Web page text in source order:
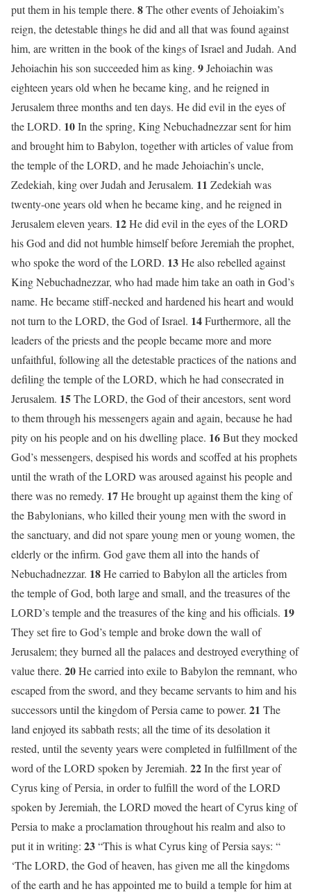
put them in his temple there. 8The other events of Jehoiakim’s
reign, the detestable things he did and all that was found against
him, are written in the book of the kings of Israel and Judah. And
Jehoiachin his son succeeded him as king. 9Jehoiachin was
eighteen years old when he became king, and he reigned in
Jerusalem three months and ten days. He did evil in the eyes of
the LORD. 10In the spring, King Nebuchadnezzar sent for him
and brought him to Babylon, together with articles of value from
the temple of the LORD, and he made Jehoiachin’s uncle,
Zedekiah, king over Judah and Jerusalem. 11 Zedekiah was
twenty-one years old when he became king, and he reigned in
Jerusalem eleven years. 12He did evil in the eyes of the LORD
his God and did not humble himself before Jeremiah the prophet,
who spoke the word of the LORD. 13He also rebelled against
King Nebuchadnezzar, who had made him take an oath in God’s
name. He became stiff-necked and hardened his heart and would
not turn to the LORD, the God of Israel. 14Furthermore, all the
leaders of the priests and the people became more and more
unfaithful, following all the detestable practices of the nations and
defiling the temple of the LORD, which he had consecrated in
Jerusalem. 15The LORD, the God of their ancestors, sent word
to them through his messengers again and again, because he had
pity on his people and on his dwelling place. 16But they mocked
God’s messengers, despised his words and scoffed at his prophets
until the wrath of the LORD was aroused against his people and
there was no remedy. 17He brought up against them the king of
the Babylonians, who killed their young men with the sword in
the sanctuary, and did not spare young men or young women, the
elderly or the infirm. God gave them all into the hands of
Nebuchadnezzar. 18He carried to Babylon all the articles from
the temple of God, both large and small, and the treasures of the
LORD’s temple and the treasures of the king and his officials. 19
They set fire to God’s temple and broke down the wall of
Jerusalem; they burned all the palaces and destroyed everything of
value there. 20He carried into exile to Babylon the remnant, who
escaped from the sword, and they became servants to him and his
successors until the kingdom of Persia came to power. 21 The
land enjoyed its sabbath rests; all the time of its desolation it
rested, until the seventy years were completed in fulfillment of the
word of the LORD spoken by Jeremiah. 22In the first year of
Cyrus king of Persia, in order to fulfill the word of the LORD
spoken by Jeremiah, the LORD moved the heart of Cyrus king of
Persia to make a proclamation throughout his realm and also to
put it in writing: 23“This is what Cyrus king of Persia says: “
‘The LORD, the God of heaven, has given me all the kingdoms
of the earth and he has appointed me to build a temple for him at